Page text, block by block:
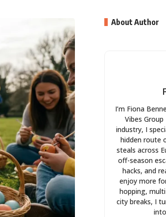
About Author
I’m Fiona
Vibes
industry, I
hidden route
steals across
off-season
hacks, and
enjoy more
hopping,
city breaks, I